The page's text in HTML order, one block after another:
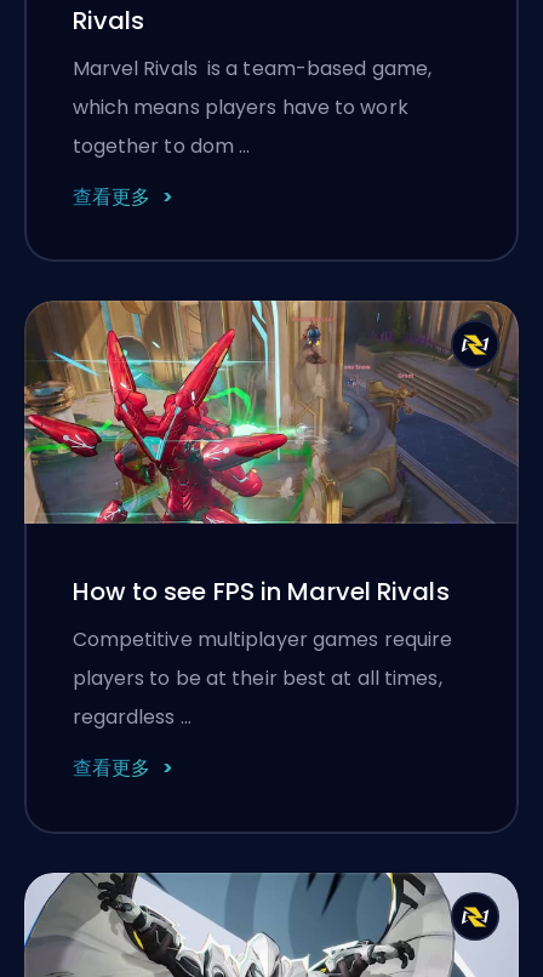
Rivals
Marvel Rivals is a team-based game,
which means players have to work
together to dom …
查看更多
How to see FPS in Marvel Rivals
Competitive multiplayer games require
players to be at their best at all times,
regardless …
查看更多